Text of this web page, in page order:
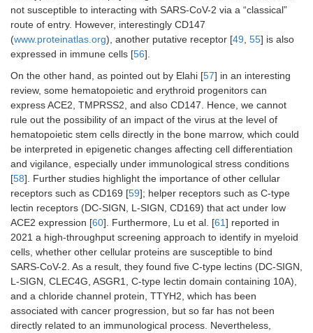
not susceptible to interacting with SARS-CoV-2 via a “classical”
route of entry. However, interestingly CD147
(www.proteinatlas.org), another putative receptor [49 55] is also
expressed in immune cells [56].
On the other hand, as pointed out by Elahi [57] in an interesting
review, some hematopoietic and erythroid progenitors can
express ACE2, TMPRSS2, and also CD147. Hence, we cannot
rule out the possibility of an impact of the virus at the level of
hematopoietic stem cells directly in the bone marrow, which could
be interpreted in epigenetic changes affecting cell differentiation
and vigilance, especially under immunological stress conditions
[58]. Further studies highlight the importance of other cellular
receptors such as CD169 [59]; helper receptors such as C-type
lectin receptors (DC-SIGN, L-SIGN, CD169) that act under low
ACE2 expression [60]. Furthermore, Lu et al. [61] reported in
2021 a high-throughput screening approach to identify in myeloid
cells, whether other cellular proteins are susceptible to bind
SARS-CoV-2. As a result, they found five C-type lectins (DC-SIGN,
L-SIGN, CLEC4G, ASGR1, C-type lectin domain containing 10A),
and a chloride channel protein, TTYH2, which has been
associated with cancer progression, but so far has not been
directly related to an immunological process. Nevertheless,